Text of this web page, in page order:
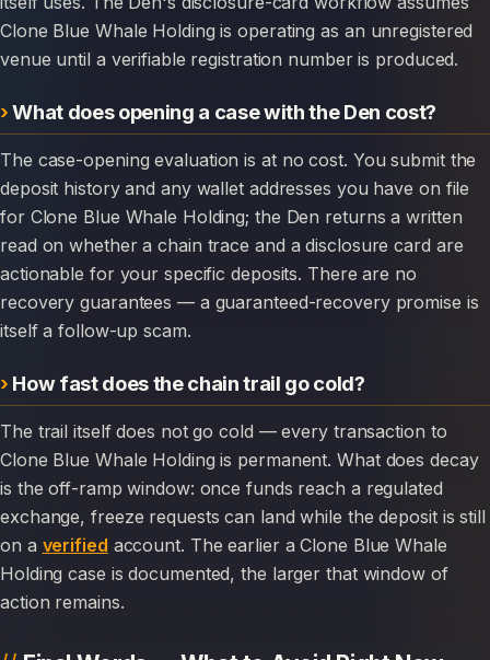
Clone Blue Whale Holding is operating as an unregistered
venue until a verifiable registration number is produced.
What does opening a case with the Den cost?
The case-opening evaluation is at no cost. You submit the
deposit history and any wallet addresses you have on file
for Clone Blue Whale Holding; the Den returns a written
read on whether a chain trace and a disclosure card are
actionable for your specific deposits. There are no
recovery guarantees — a guaranteed-recovery promise is
itself a follow-up scam.
How fast does the chain trail go cold?
The trail itself does not go cold — every transaction to
Clone Blue Whale Holding is permanent. What does decay
is the off-ramp window: once funds reach a regulated
exchange, freeze requests can land while the deposit is still
on a verified account. The earlier a Clone Blue Whale
Holding case is documented, the larger that window of
action remains.